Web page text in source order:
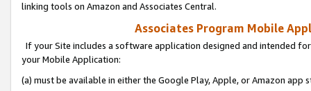
linking tools on Amazon and Associates Central.
Associates Program Mobile
If your Site includes a software application designed and intended
your Mobile Application:
(a) must be available in either the Google Play, Apple, or Amazon app